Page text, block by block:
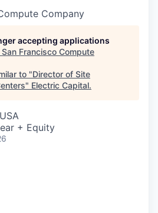
Company
accepting applications
San Francisco Compute
to "Director of Site
" Electric Capital.
+ Equity